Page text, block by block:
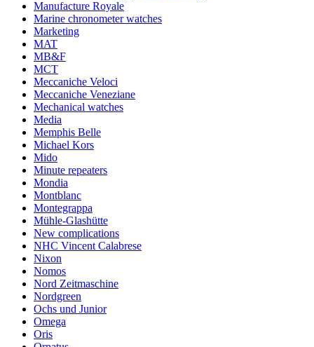
Manufacture Royale
Marine chronometer watches
Marketing
MAT
MB&F
MCT
Meccaniche Veloci
Meccaniche Veneziane
Mechanical watches
Media
Memphis Belle
Michael Kors
Mido
Minute repeaters
Mondia
Montblanc
Montegrappa
Mühle-Glashütte
New complications
NHC Vincent Calabrese
Nixon
Nomos
Nord Zeitmaschine
Nordgreen
Ochs und Junior
Omega
Oris